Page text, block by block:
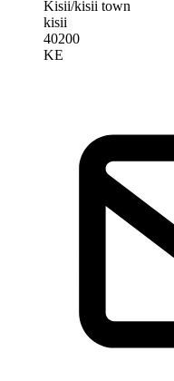
Kisii/kisii town
kisii
40200
KE